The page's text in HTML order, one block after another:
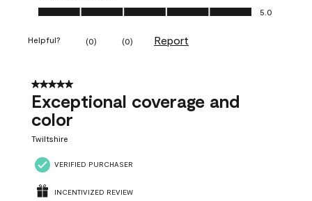
Ease of Application, 5.0 out of 5
5.0
Helpful? (0) (0) Report
5 out of 5 stars.
Exceptional coverage and
color
Twiltshire
VERIFIED PURCHASER
INCENTIVIZED REVIEW